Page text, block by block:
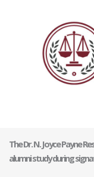
The Dr. N. Joyce Payne
alumni study during